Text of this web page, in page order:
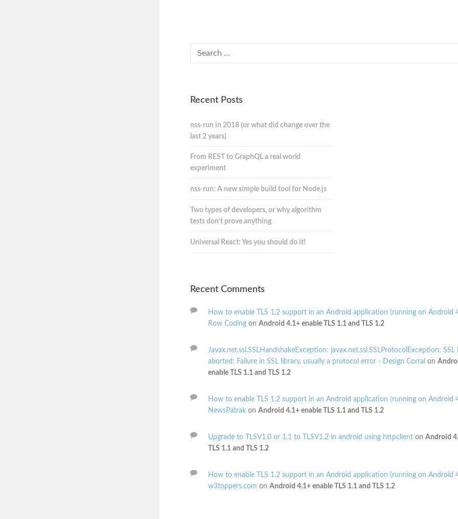
Recent Posts
nss-run in 2018 (or what did change over the
last 2 years)
From REST to GraphQL a real world
experiment
nss-run: A new simple build tool for Node.js
Two types of developers, or why algorithm
tests don’t prove anything
Universal React: Yes you should do it!
Recent Comments
How to enable TLS 1.2 support in an Android application (running on Android
Row Coding on Android 4.1+ enable TLS 1.1 and TLS 1.2
Javax.net.ssl.SSLHandshakeException: javax.net.ssl.SSLProtocolException: SSL
aborted: Failure in SSL library, usually a protocol error - Design Corral on
enable TLS 1.1 and TLS 1.2
How to enable TLS 1.2 support in an Android application (running on Android
NewsPatrak on Android 4.1+ enable TLS 1.1 and TLS 1.2
Upgrade to TLSV1.0 or 1.1 to TLSV1.2 in android using httpclient on Android
TLS 1.1 and TLS 1.2
How to enable TLS 1.2 support in an Android application (running on Android
w3toppers.com on Android 4.1+ enable TLS 1.1 and TLS 1.2